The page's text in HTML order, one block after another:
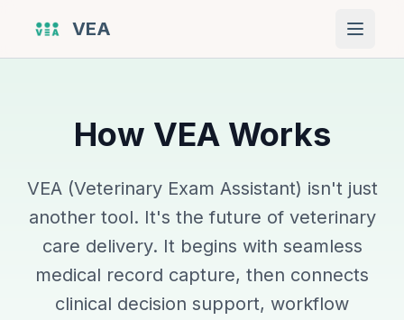
VEA Open
How VEA Works
VEA (Veterinary Exam Assistant) isn't just
another tool. It's the future of veterinary
care delivery. It begins with seamless
medical record capture, then connects
clinical decision support, workflow